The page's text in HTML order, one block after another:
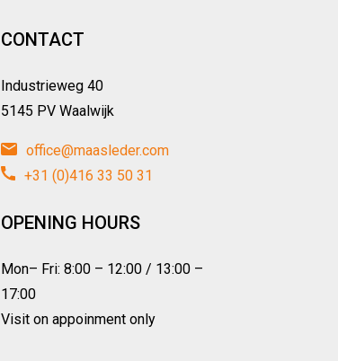
CONTACT
Industrieweg 40
5145 PV Waalwijk
office@maasleder.com
+31 (0)416 33 50 31
OPENING HOURS
Mon– Fri: 8:00 – 12:00 / 13:00 –
17:00
Visit on appoinment only